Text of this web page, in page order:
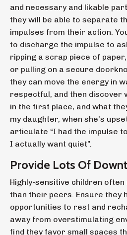
and necessary and likable
they will be able to separate
impulses from their action.
to discharge the impulse to
ripping a scrap piece of
or pulling on a secure
they can move the energy in
respectful, and then discover
in the first place, and what
my daughter, when she’s
articulate “I had the impulse
I actually want quiet”.
Provide Lots Of
Highly-sensitive children
than their peers. Ensure they
opportunities to rest and
away from overstimulating
find they favor small spaces